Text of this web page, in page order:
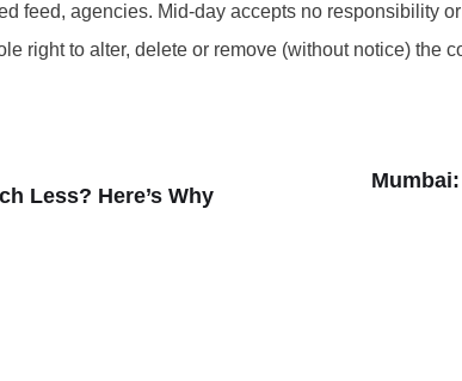
feed, agencies. Mid-day accepts no responsibility
right to alter, delete or remove (without notice) the
Less? Here’s Why